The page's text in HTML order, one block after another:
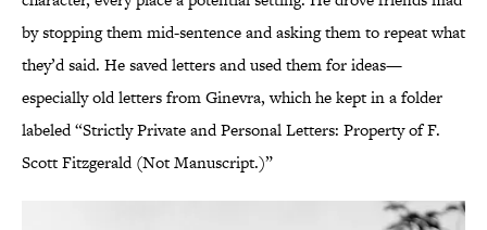
by stopping them mid-sentence and asking them to repeat what
they’d said. He saved letters and used them for ideas—
especially old letters from Ginevra, which he kept in a folder
labeled “Strictly Private and Personal Letters: Property of F.
Scott Fitzgerald (Not Manuscript.)”